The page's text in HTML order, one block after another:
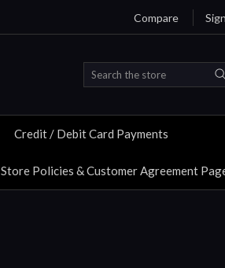
Compare
Credit / Debit Card Payments
Store Policies & Customer Agreement